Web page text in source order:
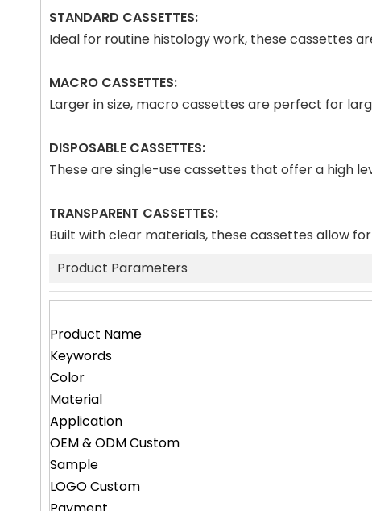
STANDARD CASSETTES:
Ideal for routine histology work, these cassettes
MACRO CASSETTES:
Larger in size, macro cassettes are perfect for
DISPOSABLE CASSETTES:
These are single-use cassettes that offer a high
TRANSPARENT CASSETTES:
Built with clear materials, these cassettes allow
Product Parameters
Product Name
Keywords
Color
Material
Application
OEM & ODM Custom
Sample
LOGO Custom